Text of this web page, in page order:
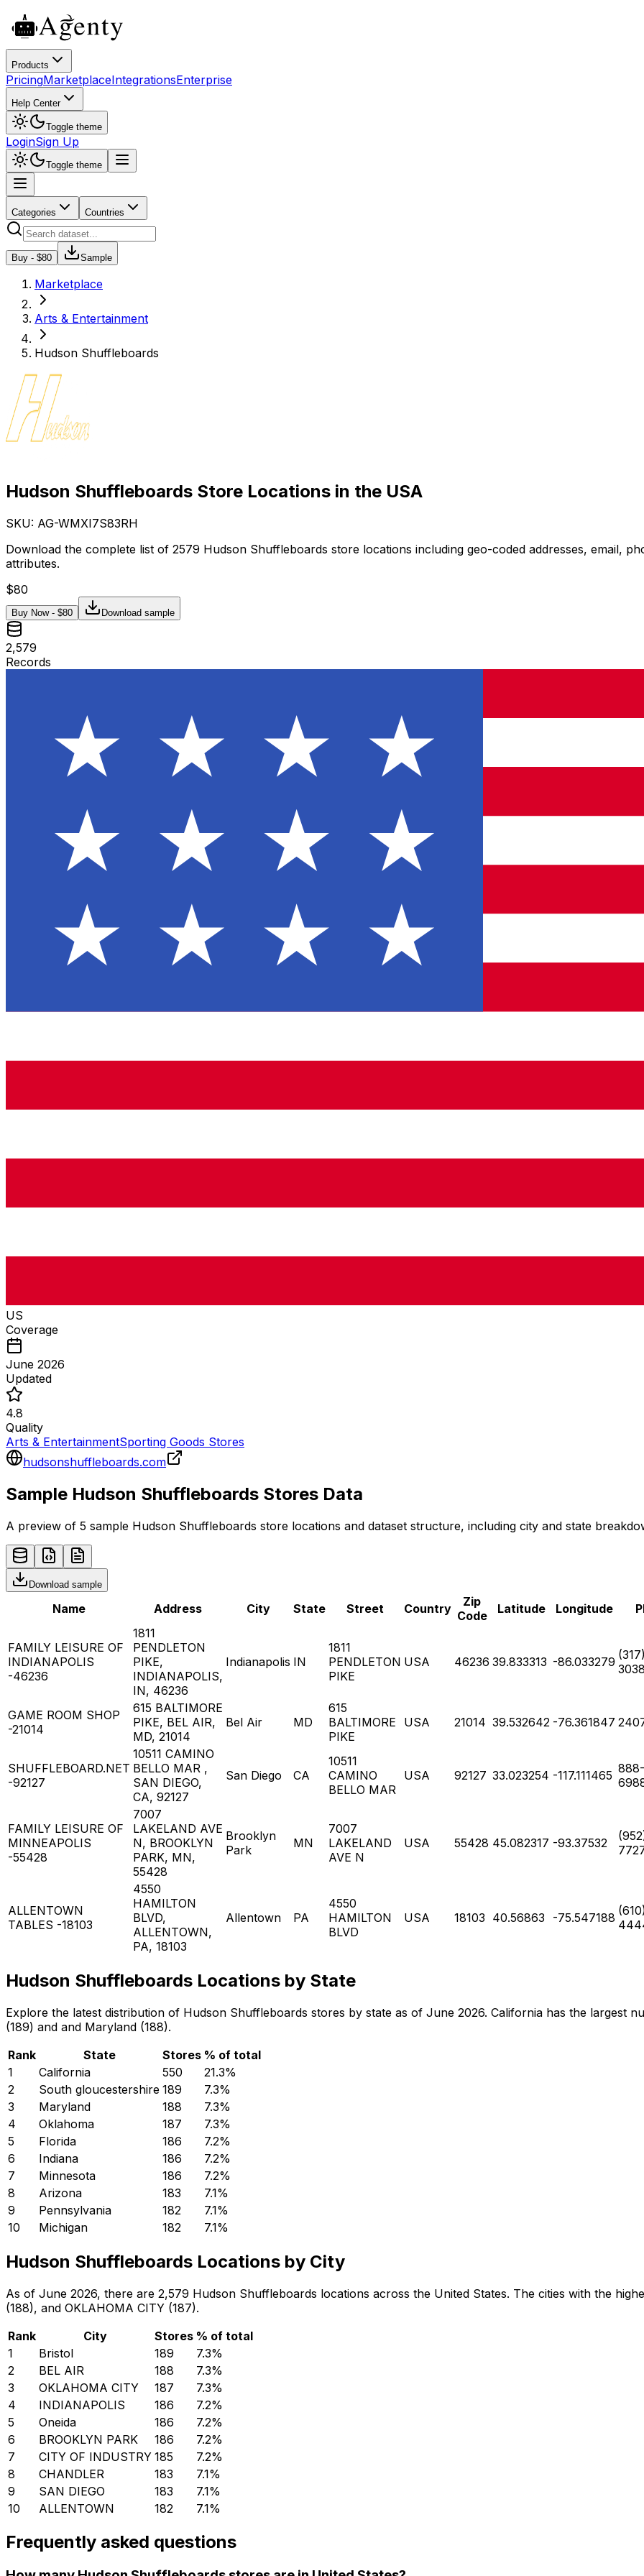
Products
PricingMarketplaceIntegrationsEnterprise
Help Center
Toggle theme
LoginSign Up
Toggle theme
Categories Countries
Buy - $80 Sample
Marketplace
Arts & Entertainment
Hudson Shuffleboards
Hudson Shuffleboards Store Locations in the USA
SKU: AG-WMXI7S83RH
Download the complete list of 2579 Hudson Shuffleboards store locations including geo-coded addresses, email,
attributes.
$80
Buy Now - $80 Download sample
2,579
Records
US
Coverage
June 2026
Updated
4.8
Quality
Arts & EntertainmentSporting Goods Stores
hudsonshuffleboards.com
Sample Hudson Shuffleboards Stores Data
A preview of 5 sample Hudson Shuffleboards store locations and dataset structure, including city and state
Download sample
Name Address City State Street Country
Zip
Code
Latitude Longitude
FAMILY LEISURE OF
INDIANAPOLIS
-46236
1811
PENDLETON
PIKE,
INDIANAPOLIS,
IN, 46236
Indianapolis IN
1811
PENDLETON
PIKE
USA 46236 39.833313 -86.033279 3038
GAME ROOM SHOP
-21014
615 BALTIMORE
PIKE, BEL AIR,
MD, 21014
Bel Air MD
615
BALTIMORE
PIKE
USA 21014 39.532642 -76.361847
SHUFFLEBOARD.NET
-92127
10511 CAMINO
BELLO MAR ,
SAN DIEGO,
CA, 92127
San Diego CA
10511
CAMINO
BELLO MAR
USA 92127 33.023254 -117.111465
FAMILY LEISURE OF
MINNEAPOLIS
-55428
7007
LAKELAND AVE
N, BROOKLYN
PARK, MN,
55428
Brooklyn
Park
MN
7007
LAKELAND
AVE N
USA 55428 45.082317 -93.37532
ALLENTOWN
TABLES -18103
4550
HAMILTON
BLVD,
ALLENTOWN,
PA, 18103
Allentown PA
4550
HAMILTON
BLVD
USA 18103 40.56863 -75.547188
Hudson Shuffleboards Locations by State
Explore the latest distribution of Hudson Shuffleboards stores by state as of June 2026. California has the largest
(189) and and Maryland (188).
Rank
State Stores % of total
1
California 550 21.3%
2
South gloucestershire 189 7.3%
3
Maryland 188 7.3%
4
Oklahoma 187 7.3%
5
Florida 186 7.2%
6
Indiana 186 7.2%
7
Minnesota 186 7.2%
8
Arizona 183 7.1%
9
Pennsylvania 182 7.1%
10
Michigan 182 7.1%
Hudson Shuffleboards Locations by City
As of June 2026, there are 2,579 Hudson Shuffleboards locations across the United States. The cities with the
(188), and OKLAHOMA CITY (187).
Rank
City Stores % of total
1
Bristol 189 7.3%
2
BEL AIR 188 7.3%
3
OKLAHOMA CITY 187 7.3%
4
INDIANAPOLIS 186 7.2%
5
Oneida 186 7.2%
6
BROOKLYN PARK 186 7.2%
7
CITY OF INDUSTRY 185 7.2%
8
CHANDLER 183 7.1%
9
SAN DIEGO 183 7.1%
10
ALLENTOWN 182 7.1%
Frequently asked questions